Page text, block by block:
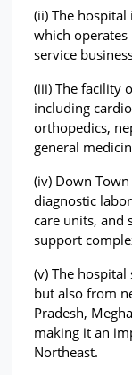
(ii) The
which
service
(iii) The facility
including
orthopedics,
general
(iv) Down
diagnostic
care units, and
support
(v) The
but also from
Pradesh,
making it an
Northeast.